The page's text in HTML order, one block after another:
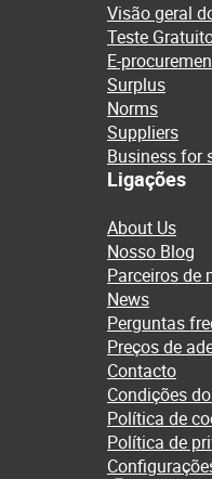
Visão geral
Teste
E-
Surplus
Norms
Suppliers
Business for
Ligações
About Us
Nosso Blog
Parceiros de
News
Perguntas
Preços de
Contacto
Condições
Política de
Política de